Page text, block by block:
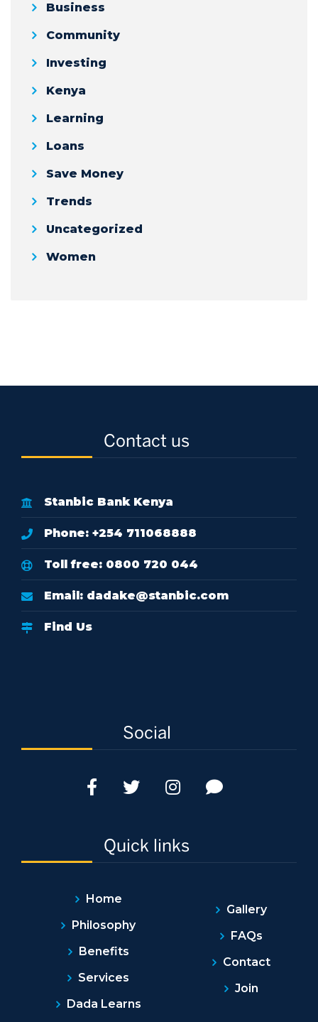
Business
Community
Investing
Kenya
Learning
Loans
Save Money
Trends
Uncategorized
Women
Contact us
Stanbic Bank Kenya
Phone: +254 711068888
Toll free: 0800 720 044
Email: dadake@stanbic.com
Find Us
Social
Quick links
Home
Philosophy
Benefits
Services
Dada Learns
Gallery
FAQs
Contact
Join